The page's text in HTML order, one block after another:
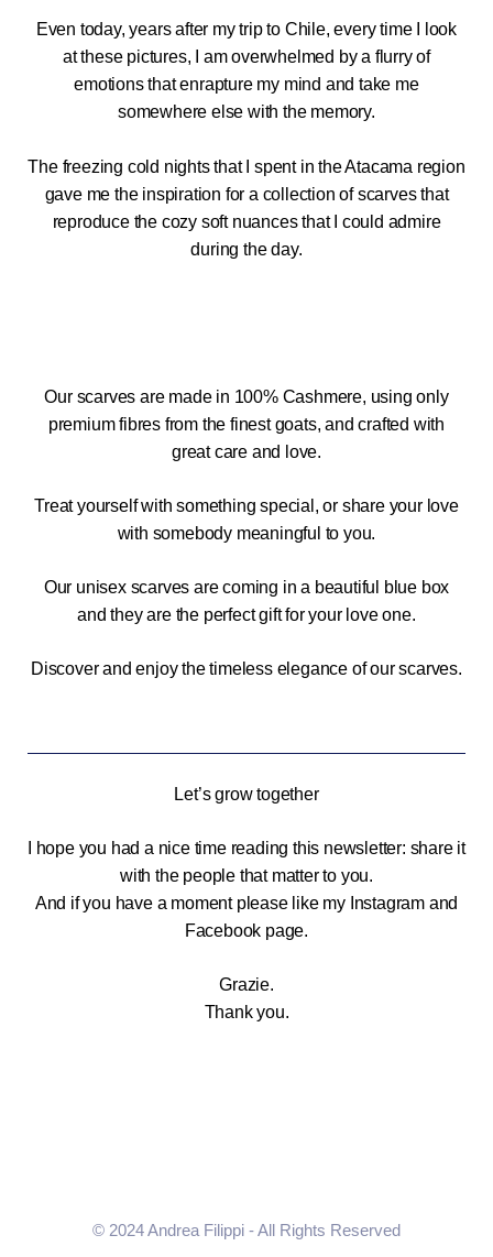
Even today, years after my trip to Chile, every time I look
at these pictures, I am overwhelmed by a flurry of
emotions that enrapture my mind and take me
somewhere else with the memory.
The freezing cold nights that I spent in the Atacama region
gave me the inspiration for a collection of scarves that
reproduce the cozy soft nuances that I could admire
during the day.
Our scarves are made in 100% Cashmere, using only
premium fibres from the finest goats, and crafted with
great care and love.
Treat yourself with something special, or share your love
with somebody meaningful to you.
Our unisex scarves are coming in a beautiful blue box
and they are the perfect gift for your love one.
Discover and enjoy the timeless elegance of our scarves.
Let’s grow together
I hope you had a nice time reading this newsletter: share it
with the people that matter to you.
And if you have a moment please like my Instagram and
Facebook page.
Grazie.
Thank you.
© 2024 Andrea Filippi - All Rights Reserved